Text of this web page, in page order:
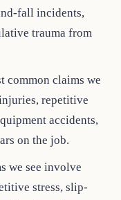
fall incidents,
trauma from
common claims we
repetitive
accidents,
on the job.
we see involve
stress, slip-